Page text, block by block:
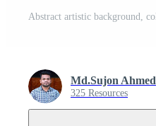
Md.Sujon Ahmed
325 Resources